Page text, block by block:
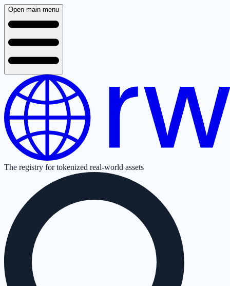
Open main menu
The registry for tokenized real-world assets